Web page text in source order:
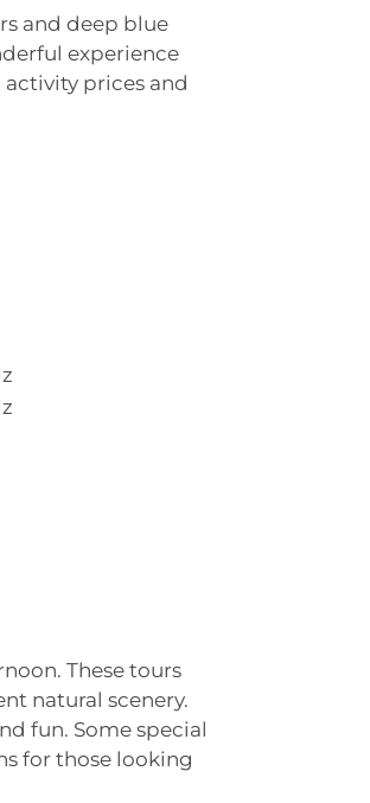
and deep blue
experience
prices and
These tours
natural scenery.
fun. Some special
for those looking